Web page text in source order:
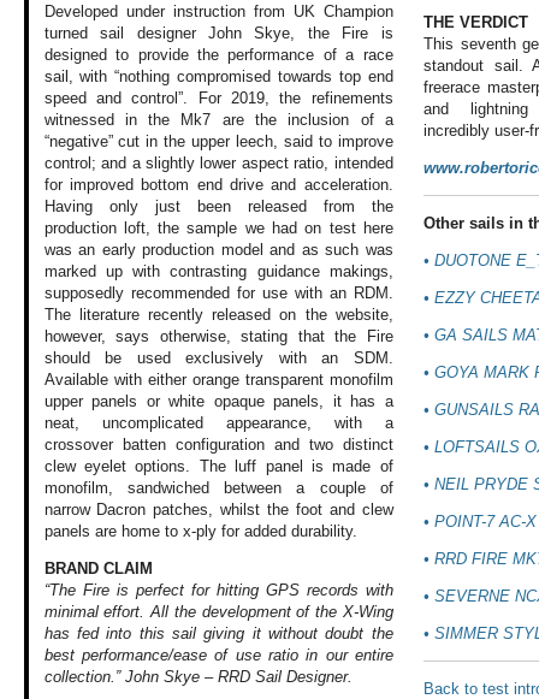
Developed under instruction from UK Champion
turned sail designer John Skye, the Fire is
designed to provide the performance of a race
sail, with “nothing compromised towards top end
speed and control”. For 2019, the refinements
witnessed in the Mk7 are the inclusion of a
“negative” cut in the upper leech, said to improve
control; and a slightly lower aspect ratio, intended
for improved bottom end drive and acceleration.
Having only just been released from the
production loft, the sample we had on test here
was an early production model and as such was
marked up with contrasting guidance makings,
supposedly recommended for use with an RDM.
The literature recently released on the website,
however, says otherwise, stating that the Fire
should be used exclusively with an SDM.
Available with either orange transparent monofilm
upper panels or white opaque panels, it has a
neat, uncomplicated appearance, with a
crossover batten configuration and two distinct
clew eyelet options. The luff panel is made of
monofilm, sandwiched between a couple of
narrow Dacron patches, whilst the foot and clew
panels are home to x-ply for added durability.
BRAND CLAIM
“The Fire is perfect for hitting GPS records with
minimal effort. All the development of the X-Wing
has fed into this sail giving it without doubt the
best performance/ease of use ratio in our entire
collection.” John Skye – RRD Sail Designer.
THE VERDICT
This seventh
standout sail.
freerace
and
incredibly user-
Other sails in
• DUOTONE
• EZZY
• GA SAILS
• GOYA MARK
• GUNSAILS
• LOFTSAILS
• NEIL PRYDE
• POINT-7 AC-
• RRD FIRE
• SEVERNE
• SIMMER
Back to test